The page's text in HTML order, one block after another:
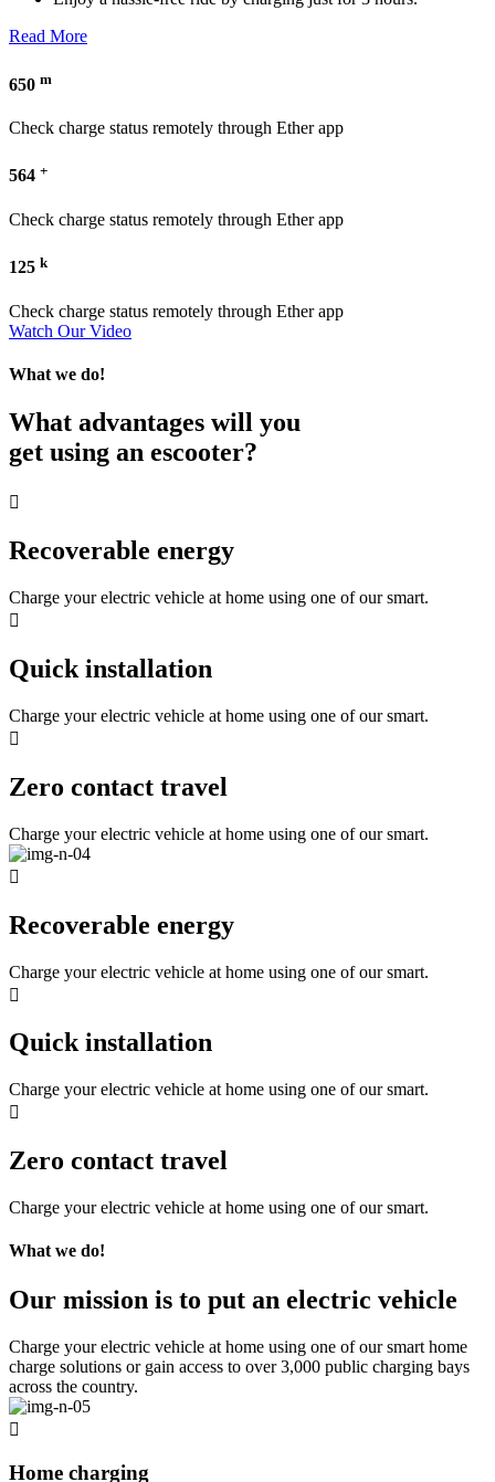
Read More
650 m
Check charge status remotely through Ether app
564 +
Check charge status remotely through Ether app
125 k
Check charge status remotely through Ether app
Watch Our Video
What we do!
What advantages will you
get using an escooter?
Recoverable energy
Charge your electric vehicle at home using one of our smart.
Quick installation
Charge your electric vehicle at home using one of our smart.
Zero contact travel
Charge your electric vehicle at home using one of our smart.
Recoverable energy
Charge your electric vehicle at home using one of our smart.
Quick installation
Charge your electric vehicle at home using one of our smart.
Zero contact travel
Charge your electric vehicle at home using one of our smart.
What we do!
Our mission is to put an electric vehicle
Charge your electric vehicle at home using one of our smart home
charge solutions or gain access to over 3,000 public charging bays
across the country.
Home charging